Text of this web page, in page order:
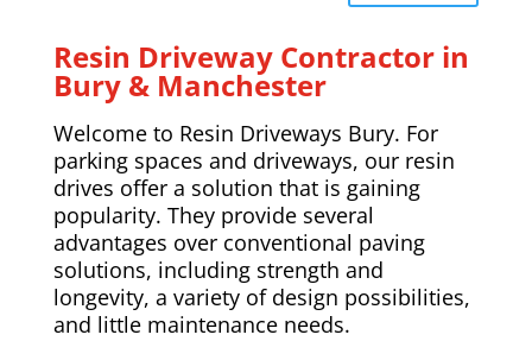
Resin Driveway Contractor in
Bury & Manchester
Welcome to Resin Driveways Bury. For
parking spaces and driveways, our resin
drives offer a solution that is gaining
popularity. They provide several
advantages over conventional paving
solutions, including strength and
longevity, a variety of design possibilities,
and little maintenance needs.